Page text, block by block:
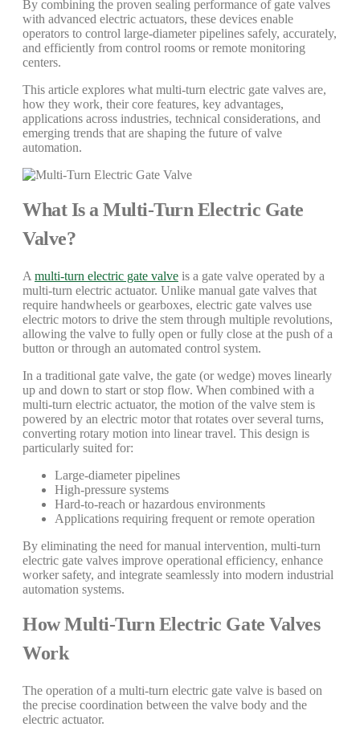
By combining the proven sealing performance of gate valves
with advanced electric actuators, these devices enable
operators to control large-diameter pipelines safely, accurately,
and efficiently from control rooms or remote monitoring
centers.
This article explores what multi-turn electric gate valves are,
how they work, their core features, key advantages,
applications across industries, technical considerations, and
emerging trends that are shaping the future of valve
automation.
What Is a Multi-Turn Electric Gate
Valve?
A multi-turn electric gate valve is a gate valve operated by a
multi-turn electric actuator. Unlike manual gate valves that
require handwheels or gearboxes, electric gate valves use
electric motors to drive the stem through multiple revolutions,
allowing the valve to fully open or fully close at the push of a
button or through an automated control system.
In a traditional gate valve, the gate (or wedge) moves linearly
up and down to start or stop flow. When combined with a
multi-turn electric actuator, the motion of the valve stem is
powered by an electric motor that rotates over several turns,
converting rotary motion into linear travel. This design is
particularly suited for:
Large-diameter pipelines
High-pressure systems
Hard-to-reach or hazardous environments
Applications requiring frequent or remote operation
By eliminating the need for manual intervention, multi-turn
electric gate valves improve operational efficiency, enhance
worker safety, and integrate seamlessly into modern industrial
automation systems.
How Multi-Turn Electric Gate Valves
Work
The operation of a multi-turn electric gate valve is based on
the precise coordination between the valve body and the
electric actuator.